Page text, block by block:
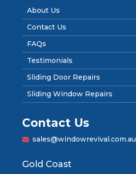
About Us
Contact Us
FAQs
Testimonials
Sliding Door Repairs
Sliding Window Repairs
Contact Us
sales@windowrevival.com.au
Gold Coast